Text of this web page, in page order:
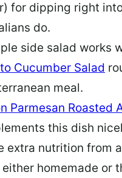
for dipping right
do.
side salad works
Cucumber Salad
meal.
Parmesan Roasted
this dish
extra nutrition from
either homemade or